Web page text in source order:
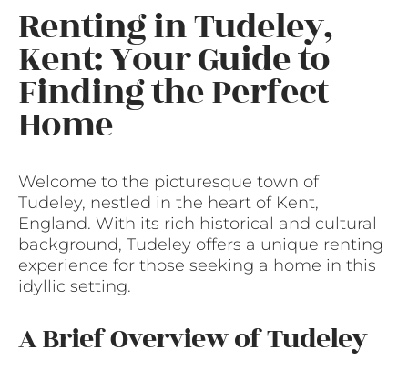
Renting in Tudeley,
Kent: Your Guide to
Finding the Perfect
Home
Welcome to the picturesque town of
Tudeley, nestled in the heart of Kent,
England. With its rich historical and cultural
background, Tudeley offers a unique renting
experience for those seeking a home in this
idyllic setting.
A Brief Overview of Tudeley